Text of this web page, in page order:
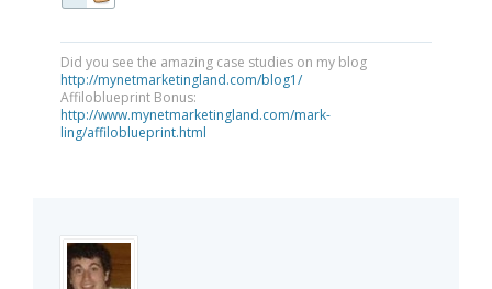
Did you see the amazing case studies on my blog
http://mynetmarketingland.com/blog1/
Affiloblueprint Bonus:
http://www.mynetmarketingland.com/mark-
ling/affiloblueprint.html